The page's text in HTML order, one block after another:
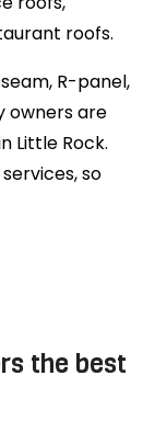
roofs.
R-panel,
owners are
Little Rock.
so
the best